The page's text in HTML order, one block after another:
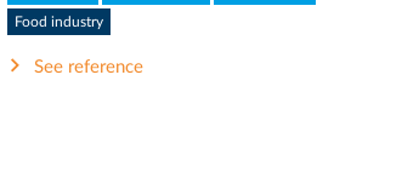
Food industry
See reference